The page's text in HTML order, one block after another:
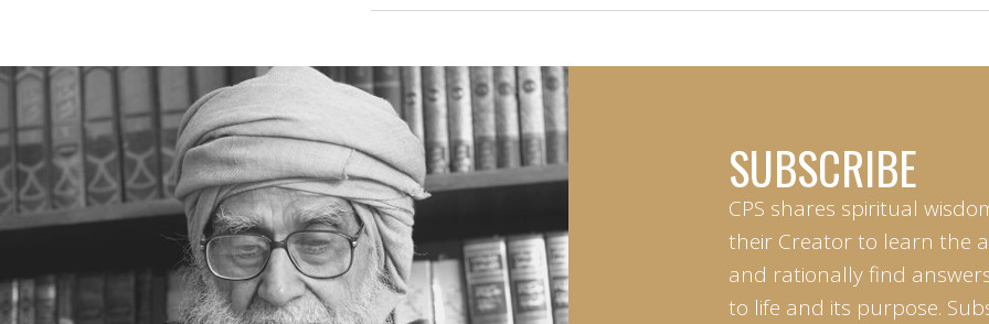
SUBSCRIBE
CPS shares spiritual
their Creator to learn the
and rationally find
to life and its purpose.